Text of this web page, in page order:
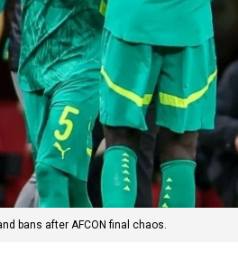
bans after AFCON final chaos.